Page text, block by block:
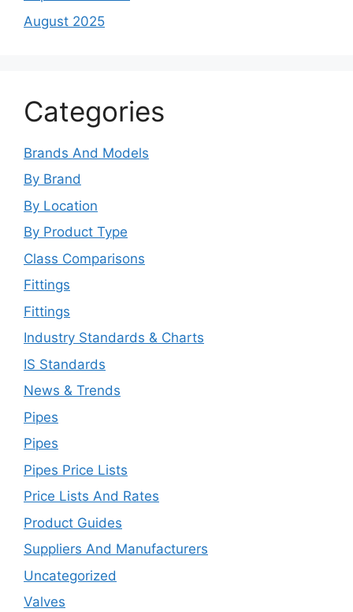
August 2025
Categories
Brands And Models
By Brand
By Location
By Product Type
Class Comparisons
Fittings
Fittings
Industry Standards & Charts
IS Standards
News & Trends
Pipes
Pipes
Pipes Price Lists
Price Lists And Rates
Product Guides
Suppliers And Manufacturers
Uncategorized
Valves